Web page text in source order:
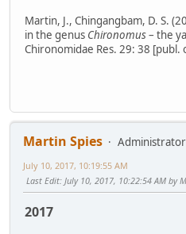
Martin, J., Chingangbam, D. S.
in the genus Chironomus– the
Chironomidae Res. 29: 38 [publ.
Martin Spies
Administrator
July 10, 2017, 10:19:55 AM
Last Edit: July 10, 2017, 10:22:54 AM by
2017